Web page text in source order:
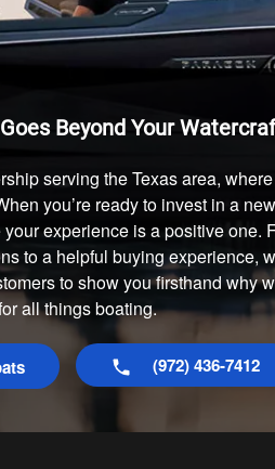
Beyond Your
serving the Texas area,
you’re ready to invest in a
experience is a positive one.
to a helpful buying experience,
to show you firsthand why
all things boating.
(972) 436-7412